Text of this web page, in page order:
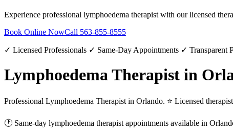
Experience professional lymphoedema therapist with our licensed
Book Online NowCall 563-855-8555
✓ Licensed Professionals ✓ Same-Day Appointments ✓
Lymphoedema Therapist in
Professional Lymphoedema Therapist in Orlando. ⭐ Licensed
🕐 Same-day lymphoedema therapist appointments available in